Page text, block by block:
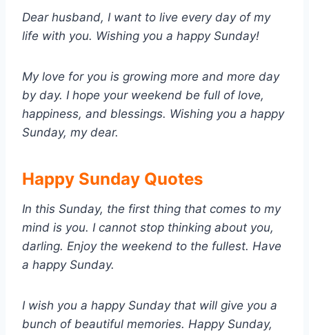
Dear husband, I want to live every day of my
life with you. Wishing you a happy Sunday!
My love for you is growing more and more day
by day. I hope your weekend be full of love,
happiness, and blessings. Wishing you a happy
Sunday, my dear.
Happy Sunday Quotes
In this Sunday, the first thing that comes to my
mind is you. I cannot stop thinking about you,
darling. Enjoy the weekend to the fullest. Have
a happy Sunday.
I wish you a happy Sunday that will give you a
bunch of beautiful memories. Happy Sunday,